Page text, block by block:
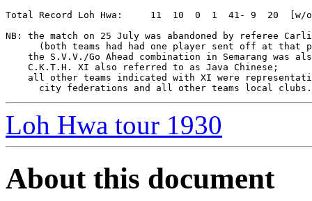
Total Record Loh Hwa:     11  10  0  1  41- 9  20  [w/o
NB: the match on 25 July was abandoned by referee
(both teams had had one player sent off at that
the S.V.V./Go Ahead combination in Semarang was
    C.K.T.H. XI also referred to as Java Chinese;
all other teams indicated with XI were
Loh Hwa tour 1930
About this document